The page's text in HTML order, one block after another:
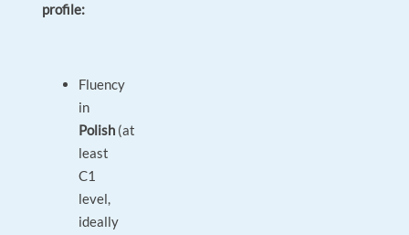
profile:
Fluency
in
Polish (at
least
C1
level,
ideally